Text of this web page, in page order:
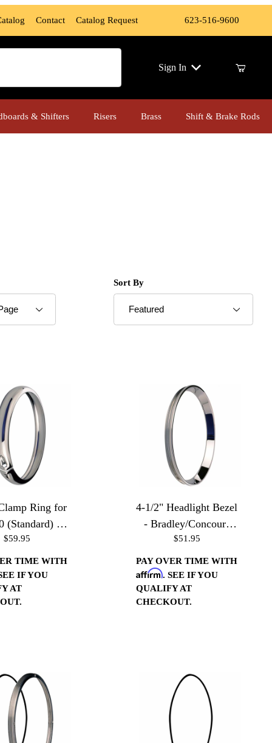
Contact Catalog Request 623-516-9600
Sign In
& Shifters Risers Brass Shift & Brake Rods
Sort Products By
Sort By
Ring for
(Standard) -
$59.95
TIME WITH
IF YOU
AT
4-1/2" Headlight Bezel
- Bradley/Concours
Housings 16 Pitch-
Polished
$51.95
PAY OVER TIME WITH
Affirm. SEE IF YOU
QUALIFY AT
CHECKOUT.